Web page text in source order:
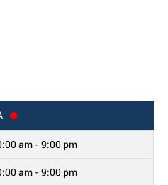
am - 9:00 pm
am - 9:00 pm